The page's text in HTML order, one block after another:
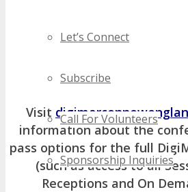
Let’s Connect
Subscribe
Call For Volunteers
Sponsorship Inquiries
Visit
information about the
pass options for the full
(such as access to all
Receptions and On